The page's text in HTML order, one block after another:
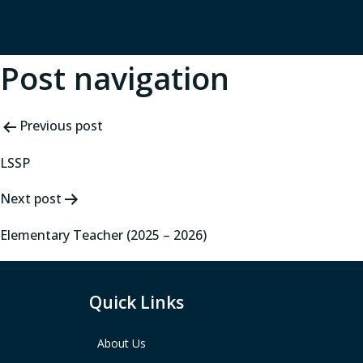
Post navigation
Previous post
LSSP
Next post
Elementary Teacher (2025 – 2026)
Quick Links
About Us